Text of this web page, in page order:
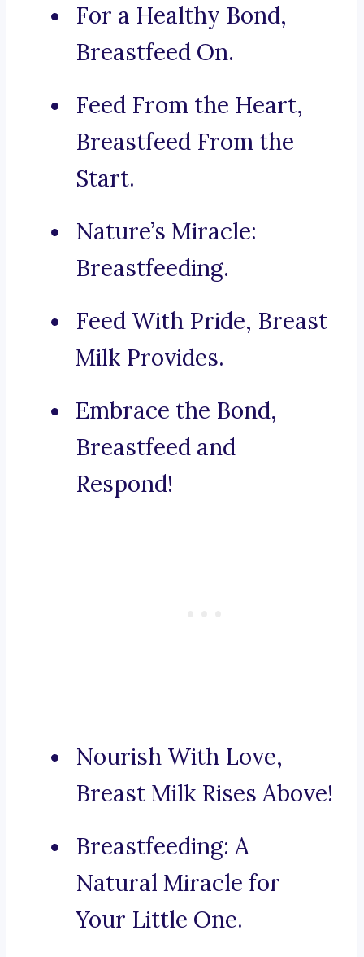
For a Healthy Bond,
Breastfeed On.
Feed From the Heart,
Breastfeed From the
Start.
Nature’s Miracle:
Breastfeeding.
Feed With Pride, Breast
Milk Provides.
Embrace the Bond,
Breastfeed and
Respond!
Nourish With Love,
Breast Milk Rises Above!
Breastfeeding: A
Natural Miracle for
Your Little One.